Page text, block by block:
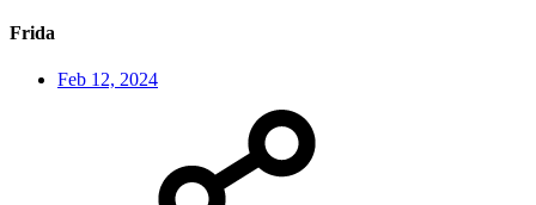
Frida
Feb 12, 2024